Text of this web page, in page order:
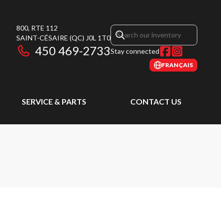
800, RTE 112
SAINT-CÉSAIRE (QC) J0L 1T0
450 469-2733Stay connected
FRANÇAIS
SERVICE & PARTS CONTACT US